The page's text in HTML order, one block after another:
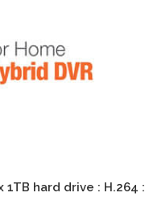
1TB hard drive : H.264 :